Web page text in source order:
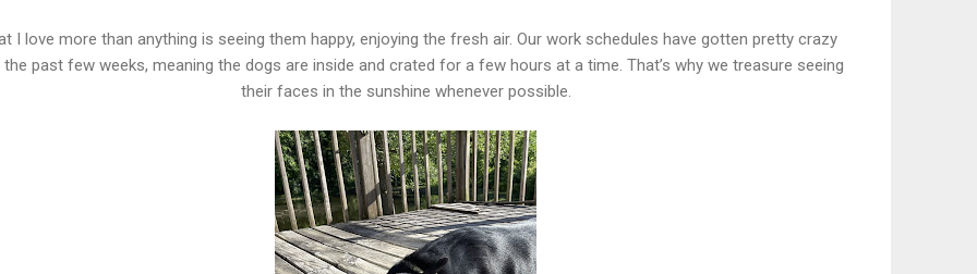
I love more than anything is seeing them happy, enjoying the fresh air. Our work schedules have gotten pretty crazy
past few weeks, meaning the dogs are inside and crated for a few hours at a time. That’s why we treasure seeing
their faces in the sunshine whenever possible.